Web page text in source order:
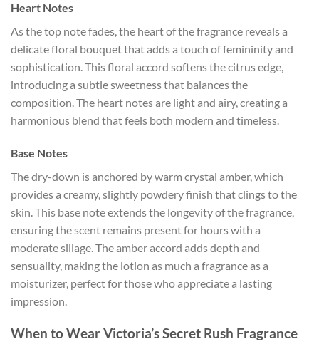
Heart Notes
As the top note fades, the heart of the fragrance reveals a
delicate floral bouquet that adds a touch of femininity and
sophistication. This floral accord softens the citrus edge,
introducing a subtle sweetness that balances the
composition. The heart notes are light and airy, creating a
harmonious blend that feels both modern and timeless.
Base Notes
The dry-down is anchored by warm crystal amber, which
provides a creamy, slightly powdery finish that clings to the
skin. This base note extends the longevity of the fragrance,
ensuring the scent remains present for hours with a
moderate sillage. The amber accord adds depth and
sensuality, making the lotion as much a fragrance as a
moisturizer, perfect for those who appreciate a lasting
impression.
When to Wear Victoria’s Secret Rush Fragrance